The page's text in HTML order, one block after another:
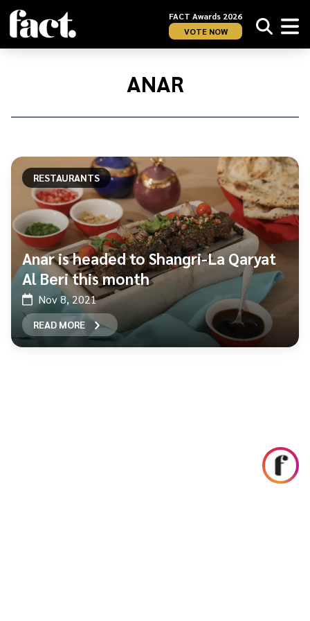
FACT Awards 2026
VOTE NOW
Home/
ANAR
RESTAURANTS
Anar is headed to Shangri-La Qaryat
Al Beri this month
Nov 8, 2021
READ MORE